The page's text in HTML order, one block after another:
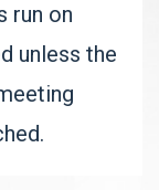
run on
unless the